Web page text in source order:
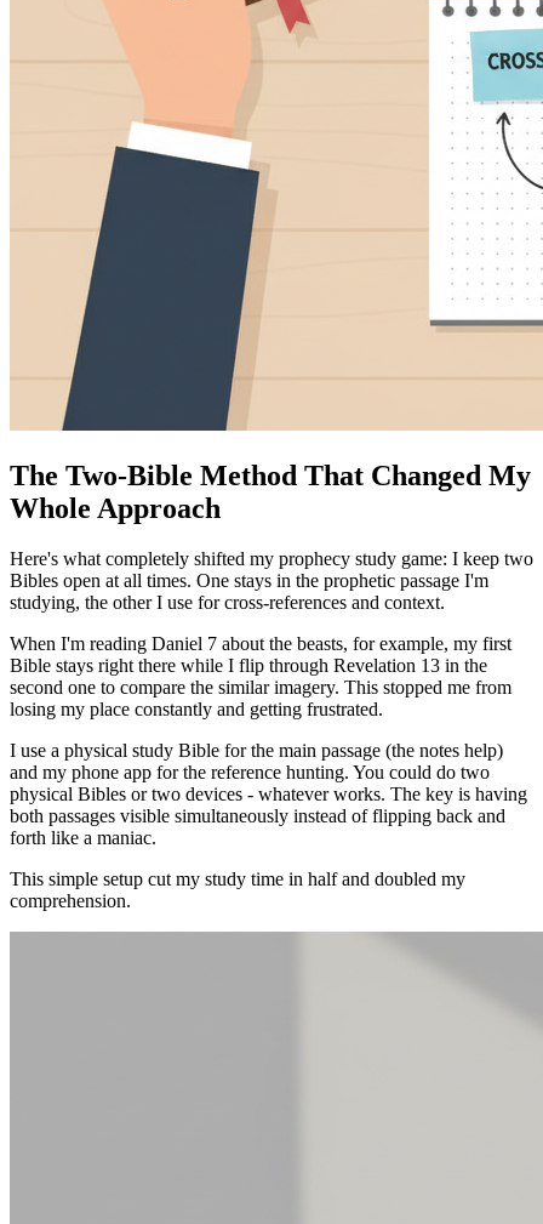
The Two-Bible Method That Changed My
Whole Approach
Here's what completely shifted my prophecy study game: I keep two
Bibles open at all times. One stays in the prophetic passage I'm
studying, the other I use for cross-references and context.
When I'm reading Daniel 7 about the beasts, for example, my first
Bible stays right there while I flip through Revelation 13 in the
second one to compare the similar imagery. This stopped me from
losing my place constantly and getting frustrated.
I use a physical study Bible for the main passage (the notes help)
and my phone app for the reference hunting. You could do two
physical Bibles or two devices - whatever works. The key is having
both passages visible simultaneously instead of flipping back and
forth like a maniac.
This simple setup cut my study time in half and doubled my
comprehension.